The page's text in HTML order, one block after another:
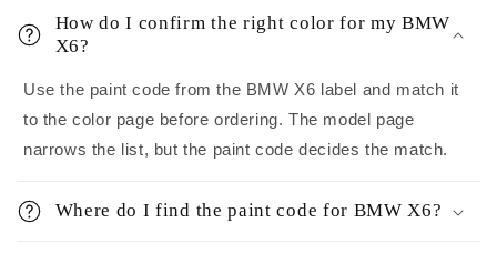
How do I confirm the right color for my BMW
X6?
Use the paint code from the BMW X6 label and match it
to the color page before ordering. The model page
narrows the list, but the paint code decides the match.
Where do I find the paint code for BMW X6?